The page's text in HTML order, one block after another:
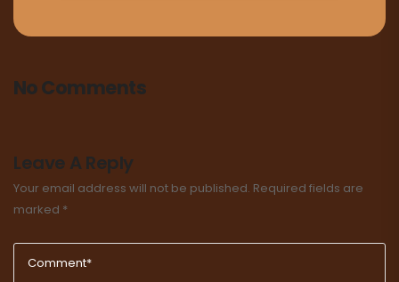
No Comments
Leave A Reply
Your email address will not be published. Required fields are
marked *